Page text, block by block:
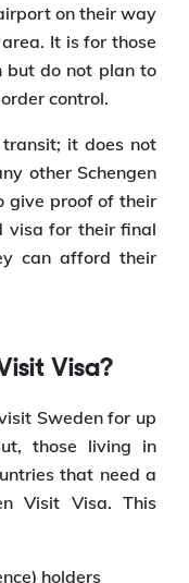
on their way
It is for those
but do not plan to
control.
it does not
other Schengen
give proof of their
visa for their final
can afford their
Visa?
Sweden for up
those living in
that need a
Visit Visa. This
holders